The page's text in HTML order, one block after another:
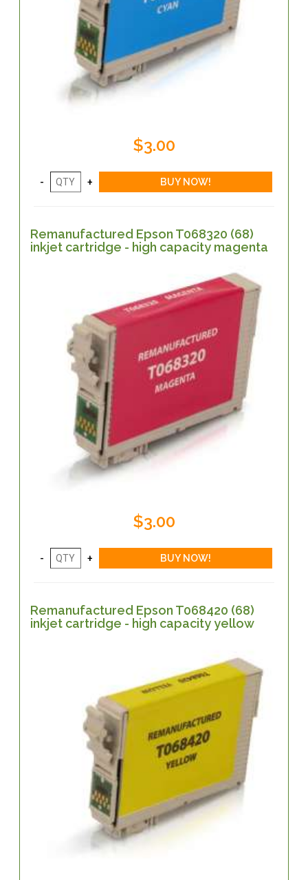
$3.00
Remanufactured Epson T068320 (68)
inkjet cartridge - high capacity magenta
$3.00
Remanufactured Epson T068420 (68)
inkjet cartridge - high capacity yellow